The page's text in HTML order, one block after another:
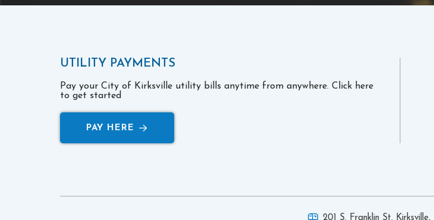
UTILITY PAYMENTS
Pay your City of Kirksville utility bills anytime from anywhere. Click here
to get started
PAY HERE
201 S. Franklin St. Kirksville,